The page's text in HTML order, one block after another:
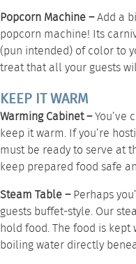
Popcorn Machine –Add a
popcorn machine! Its
(pun intended) of color to
treat that all your guests
KEEP IT WARM
Warming Cabinet –You’ve
keep it warm. If you’re
must be ready to serve at
keep prepared food safe
Steam Table –Perhaps
guests buffet-style. Our
hold food. The food is
boiling water directly